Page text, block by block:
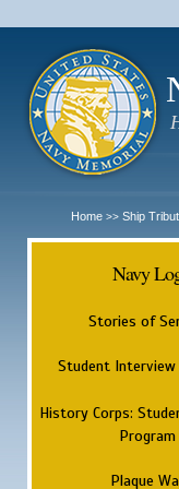
Home >> Ship
Navy
Stories of
Student Interview
History Corps:
Program
Plaque